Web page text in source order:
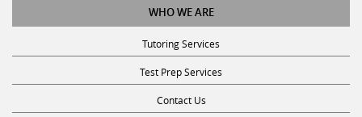
WHO WE ARE
Tutoring Services
Test Prep Services
Contact Us